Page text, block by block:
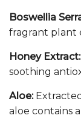
Boswellia
fragrant plant
Honey Extract:
soothing
Aloe:
aloe contains